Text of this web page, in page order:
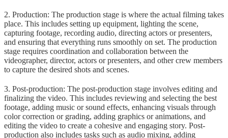
2. Production: The production stage is where the actual filming takes
place. This includes setting up equipment, lighting the scene,
capturing footage, recording audio, directing actors or presenters,
and ensuring that everything runs smoothly on set. The production
stage requires coordination and collaboration between the
videographer, director, actors or presenters, and other crew members
to capture the desired shots and scenes.
3. Post-production: The post-production stage involves editing and
finalizing the video. This includes reviewing and selecting the best
footage, adding music or sound effects, enhancing visuals through
color correction or grading, adding graphics or animations, and
editing the video to create a cohesive and engaging story. Post-
production also includes tasks such as audio mixing, adding